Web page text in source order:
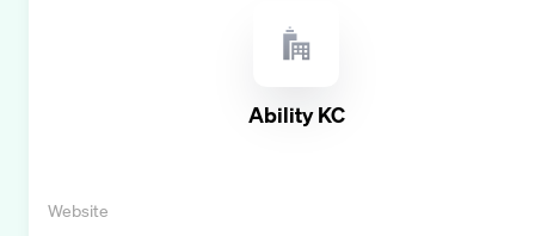
Ability KC
Website